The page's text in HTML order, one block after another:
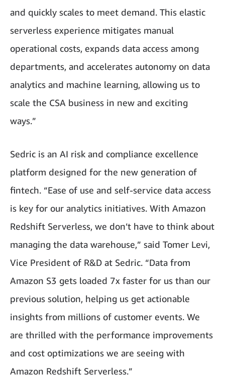
and quickly scales to meet demand. This elastic
serverless experience mitigates manual
operational costs, expands data access among
departments, and accelerates autonomy on data
analytics and machine learning, allowing us to
scale the CSA business in new and exciting
ways.”
Sedric is an AI risk and compliance excellence
platform designed for the new generation of
fintech. “Ease of use and self-service data access
is key for our analytics initiatives. With Amazon
Redshift Serverless, we don’t have to think about
managing the data warehouse,” said Tomer Levi,
Vice President of R&D at Sedric. “Data from
Amazon S3 gets loaded 7x faster for us than our
previous solution, helping us get actionable
insights from millions of customer events. We
are thrilled with the performance improvements
and cost optimizations we are seeing with
Amazon Redshift Serverless.”